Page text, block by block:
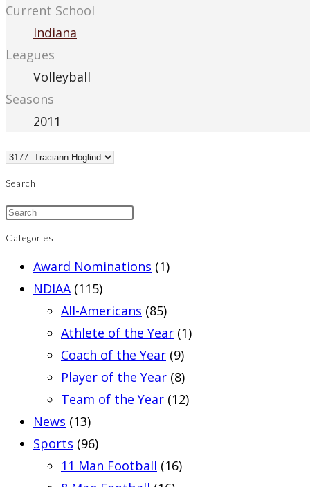
Current School
Indiana
Leagues
Volleyball
Seasons
2011
Search
Categories
Award Nominations (1)
NDIAA (115)
All-Americans (85)
Athlete of the Year (1)
Coach of the Year (9)
Player of the Year (8)
Team of the Year (12)
News (13)
Sports (96)
11 Man Football (16)